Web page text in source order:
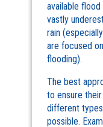
available
vastly
rain
are focused
flooding).
The best
to ensure
different
possible.